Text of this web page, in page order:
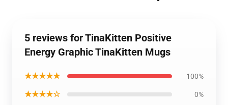
5 reviews for TinaKitten Positive
Energy Graphic TinaKitten Mugs
★★★★★ 100%
★★★★☆ 0%